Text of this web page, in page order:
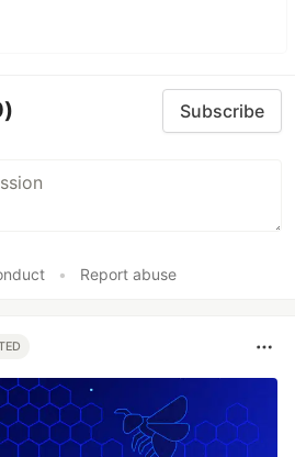
Subscribe
• Report abuse